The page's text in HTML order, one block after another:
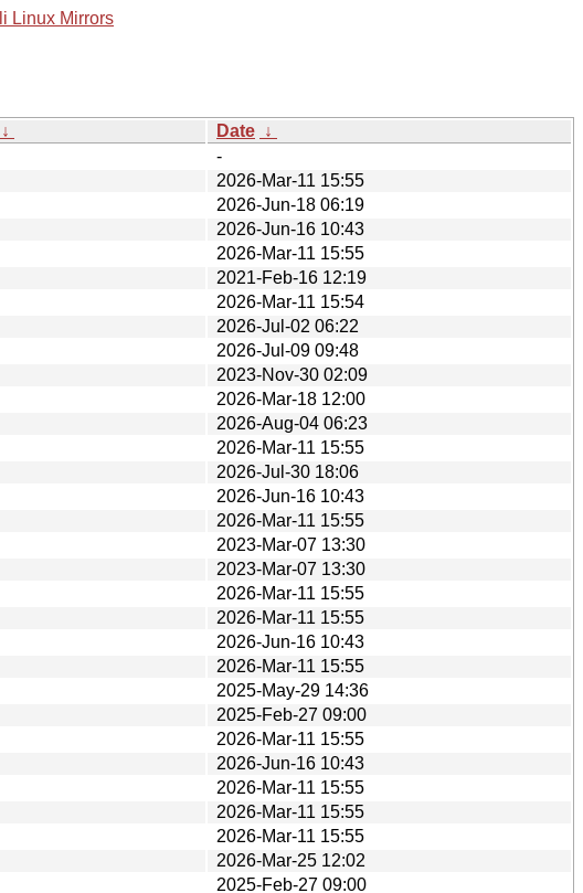
Linux Mirrors
↓ Date ↓
-
2026-Mar-11 15:55
2026-Jun-18 06:19
2026-Jun-16 10:43
2026-Mar-11 15:55
2021-Feb-16 12:19
2026-Mar-11 15:54
2026-Jul-02 06:22
2026-Jul-09 09:48
2023-Nov-30 02:09
2026-Mar-18 12:00
2026-Aug-04 06:23
2026-Mar-11 15:55
2026-Jul-30 18:06
2026-Jun-16 10:43
2026-Mar-11 15:55
2023-Mar-07 13:30
2023-Mar-07 13:30
2026-Mar-11 15:55
2026-Mar-11 15:55
2026-Jun-16 10:43
2026-Mar-11 15:55
2025-May-29 14:36
2025-Feb-27 09:00
2026-Mar-11 15:55
2026-Jun-16 10:43
2026-Mar-11 15:55
2026-Mar-11 15:55
2026-Mar-11 15:55
2026-Mar-25 12:02
2025-Feb-27 09:00